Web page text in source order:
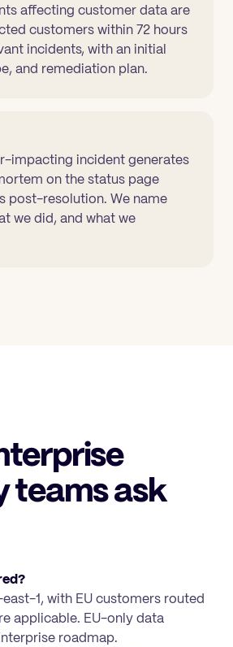
affecting customer data are
customers within 72 hours
incidents, with an initial
and remediation plan.
impacting incident generates
on the status page
post-resolution. We name
we did, and what we
teams ask
1, with EU customers routed
applicable. EU-only data
roadmap.